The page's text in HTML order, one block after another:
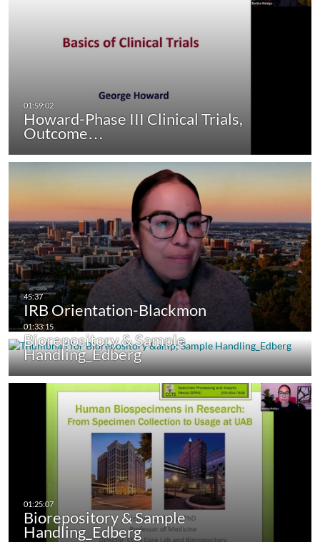
Howard-Phase III Clinical Trials,
Outcome…
IRB Orientation-Blackmon
Biorepository & Sample
Handling_Edberg
Biorepository & Sample
Handling_Edberg